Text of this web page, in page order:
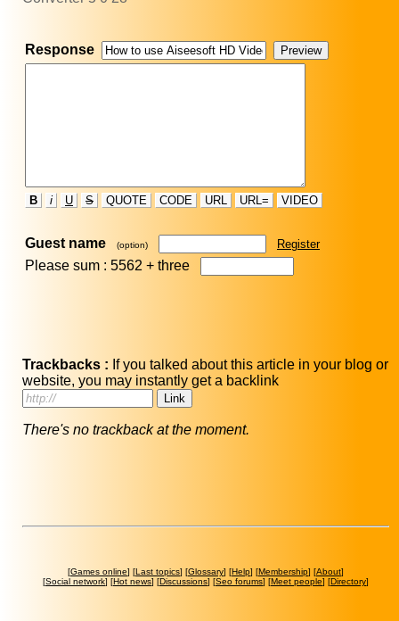
Response
B i U S QUOTE CODE URL URL= VIDEO
Guest name (option) Register
Please sum : 5562 + three
Trackbacks : If you talked about this article in your blog or
website, you may instantly get a backlink
There's no trackback at the moment.
[Games online] [Last topics] [Glossary] [Help] [Membership] [About]
[Social network] [Hot news] [Discussions] [Seo forums] [Meet people] [Directory]